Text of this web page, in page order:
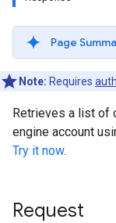
Page
Note: Requires
Retrieves a list of
engine account
Try it now.
Request